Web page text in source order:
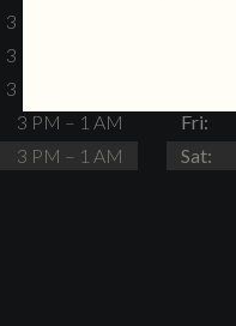
3 PM – 11 PM
3 PM – 11 PM
3 PM – 11 PM
3 PM – 1 AM
3 PM – 1 AM
Fri:
Sat: